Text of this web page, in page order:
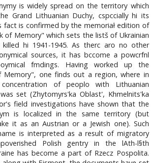
is widely spread on the territory which
Grand Lithuanian Duchy, cspccially hi its
fact is confirmed by the memoriał edition of
of Memory" which sets the listš of Ukrainian
hi 1941-1945. As therc aro no other
sources, it has bccome a powcrfnl
fmdings. Having worked up the
Memory", one finds out a region, where in
of peoplo with Lithuanian
set (Zhytomyrs'ka Oblast', Khmelnits'ka
field investigations have shown that the
is localized in the same territory (but
it as an Austrian or a Jewish one). Such
is interpreted as a result of migratory
Polish gentry in the lAth-l§th
has become a part of Rzecz Pospolita.